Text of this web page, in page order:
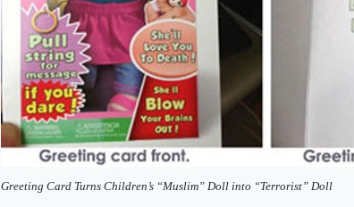
Greeting Card Turns Children’s “Muslim” Doll into “Terrorist” Doll